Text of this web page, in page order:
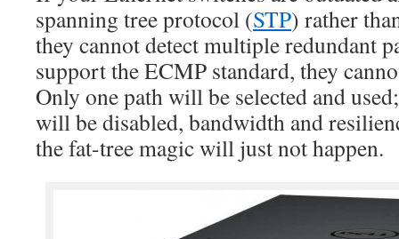
spanning tree protocol (STP) rather
they cannot detect multiple redundant
support the ECMP standard, they
Only one path will be selected and
will be disabled, bandwidth and
the fat-tree magic will just not happen.